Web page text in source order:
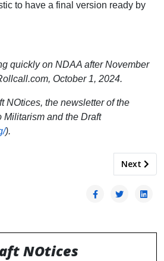
to have a final version ready by
quickly on NDAA after November
October 1, 2024.
NOtices, the newsletter of the
Militarism and the Draft
).
Answer to Recruiting Crisis: Dumb It
Next
Next
NOtices